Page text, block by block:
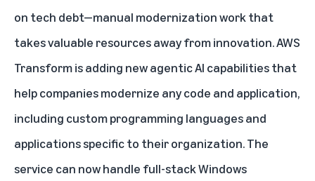
on tech debt—manual modernization work that
takes valuable resources away from innovation.AWS
Transform is adding new agentic AI capabilities that
help companies modernize any code and application,
including custom programming languages and
applications specific to their organization. The
service can now handle full-stack Windows